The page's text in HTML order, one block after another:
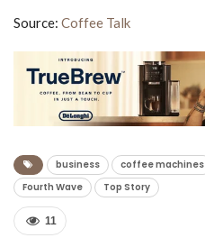
Source: Coffee Talk
business coffee machines
Fourth Wave
Top Story
11